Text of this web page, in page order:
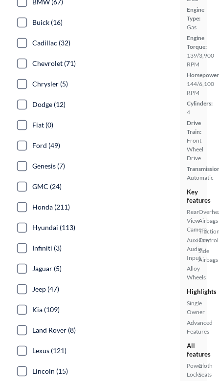
Engine
Type:
Gas
Engine
Torque:
139/3,900
RPM
144/6,100
RPM
Cylinders:
4
Drive
Train:
Front
Wheel
Drive
Automatic
Key
features
Rear
View
Camera
Auxiliary
Audio
Input
Alloy
Wheels
Airbags
Control
Side
Airbags
Highlights
Single
Owner
Advanced
Features
All
features
Power
Locks
Cloth
Seats
BMW (67)
Buick (16)
Cadillac (32)
Chevrolet (71)
Chrysler (5)
Dodge (12)
Fiat (0)
Ford (49)
Genesis (7)
GMC (24)
Honda (211)
Hyundai (113)
Infiniti (3)
Jaguar (5)
Jeep (47)
Kia (109)
Land Rover (8)
Lexus (121)
Lincoln (15)